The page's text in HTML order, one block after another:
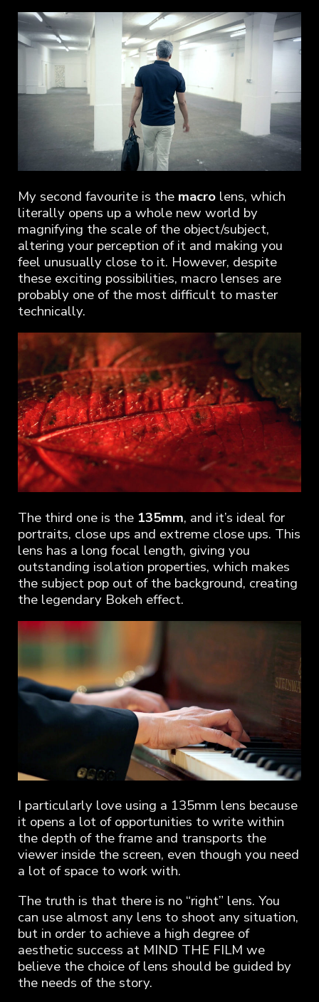
My second favourite is the macro lens, which
literally opens up a whole new world by
magnifying the scale of the object/subject,
altering your perception of it and making you
feel unusually close to it. However, despite
these exciting possibilities, macro lenses are
probably one of the most difficult to master
technically.
The third one is the 135mm, and it’s ideal for
portraits, close ups and extreme close ups. This
lens has a long focal length, giving you
outstanding isolation properties, which makes
the subject pop out of the background, creating
the legendary Bokeh effect.
I particularly love using a 135mm lens because
it opens a lot of opportunities to write within
the depth of the frame and transports the
viewer inside the screen, even though you need
a lot of space to work with.
The truth is that there is no “right” lens. You
can use almost any lens to shoot any situation,
but in order to achieve a high degree of
aesthetic success at MIND THE FILM we
believe the choice of lens should be guided by
the needs of the story.